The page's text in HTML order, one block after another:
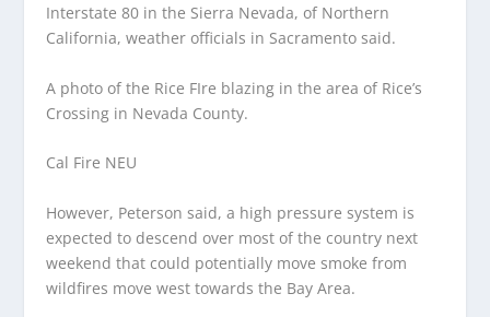
Interstate 80 in the Sierra Nevada, of Northern
California, weather officials in Sacramento said.
A photo of the Rice FIre blazing in the area of Rice’s
Crossing in Nevada County.
Cal Fire NEU
However, Peterson said, a high pressure system is
expected to descend over most of the country next
weekend that could potentially move smoke from
wildfires move west towards the Bay Area.